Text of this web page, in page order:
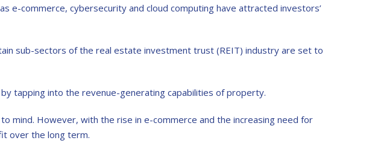
e-commerce, cybersecurity and cloud computing have attracted investors’
sub-sectors of the real estate investment trust (REIT) industry are set to
tapping into the revenue-generating capabilities of property.
mind. However, with the rise in e-commerce and the increasing need for
over the long term.